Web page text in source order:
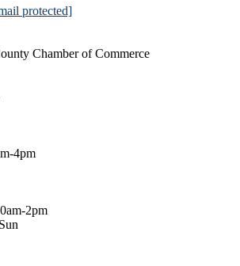
protected]
Chamber of Commerce
4pm
2pm